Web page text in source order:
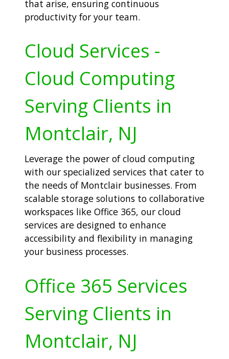
that arise, ensuring continuous
productivity for your team.
Cloud Services -
Cloud Computing
Serving Clients in
Montclair, NJ
Leverage the power of cloud computing
with our specialized services that cater to
the needs of Montclair businesses. From
scalable storage solutions to collaborative
workspaces like Office 365, our cloud
services are designed to enhance
accessibility and flexibility in managing
your business processes.
Office 365 Services
Serving Clients in
Montclair, NJ